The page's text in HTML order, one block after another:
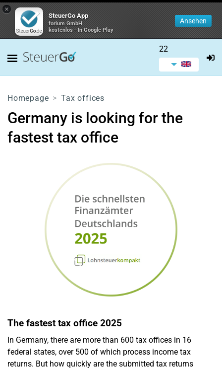
×
SteuerGo App
forium GmbH
kostenlos - In Google Play
Ansehen
22
Homepage Tax offices
Germany is looking for the
fastest tax office
The fastest tax office 2025
In Germany, there are more than 600 tax offices in 16
federal states, over 500 of which process income tax
returns. But how quickly are the submitted tax returns